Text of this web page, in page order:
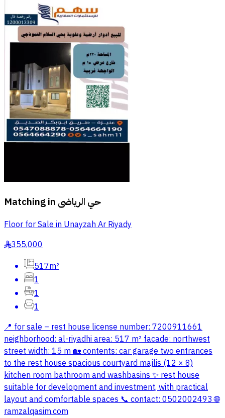
Matching in حي الرياضى
Floor for Sale in Unayzah Ar Riyady
§355,000
517m²
1
1
1
📍 for sale – rest house license number: 7200911661
neighborhood: al-riyadhi area: 517 m² facade: northwest
street width: 15 m 🏡 contents: car garage two entrances
to the rest house spacious courtyard majlis (12 × 8)
kitchen room bathroom and washbasins ✨ rest house
suitable for development and investment, with practical
layout and comfortable spaces 📞 contact: 0502002493 🌐
ramzalqasim.com